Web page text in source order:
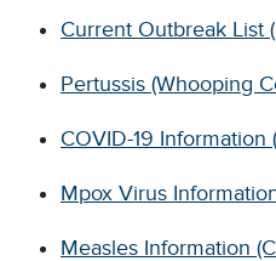
Current Outbreak List
Pertussis (Whooping
COVID-19 Information
Mpox Virus
Measles Information